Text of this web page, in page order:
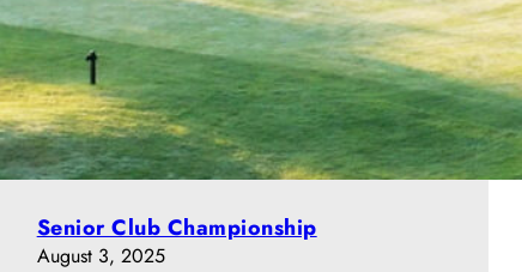
Senior Club Championship
August 3, 2025